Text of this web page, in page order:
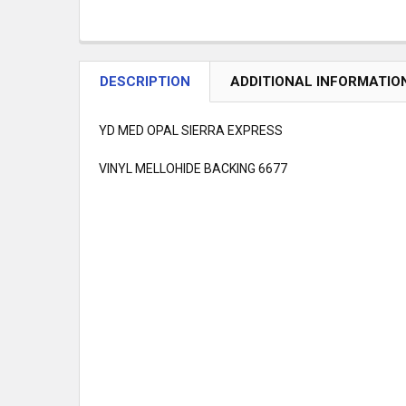
DESCRIPTION ADDITIONAL
YD MED OPAL SIERRA EXPRESS
VINYL MELLOHIDE BACKING 6677